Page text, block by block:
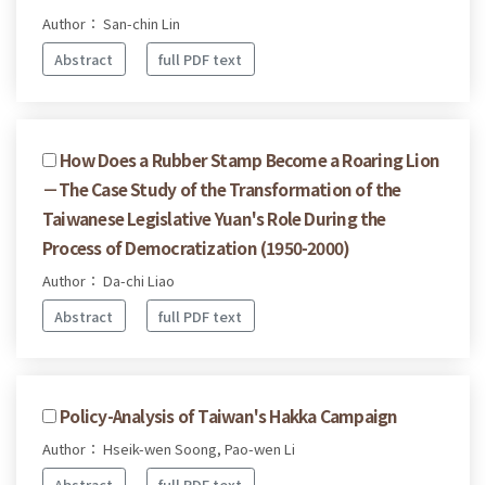
Author： San-chin Lin
Abstract
full PDF text
How Does a Rubber Stamp Become a Roaring Lion
－The Case Study of the Transformation of the
Taiwanese Legislative Yuan's Role During the
Process of Democratization (1950-2000)
Author： Da-chi Liao
Abstract
full PDF text
Policy-Analysis of Taiwan's Hakka Campaign
Author： Hseik-wen Soong, Pao-wen Li